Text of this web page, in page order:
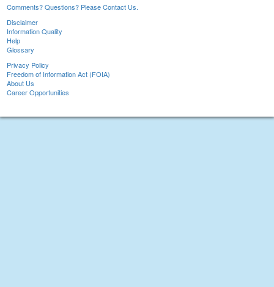
Comments? Questions? Please Contact Us.
Disclaimer
Information Quality
Help
Glossary
Privacy Policy
Freedom of Information Act (FOIA)
About Us
Career Opportunities